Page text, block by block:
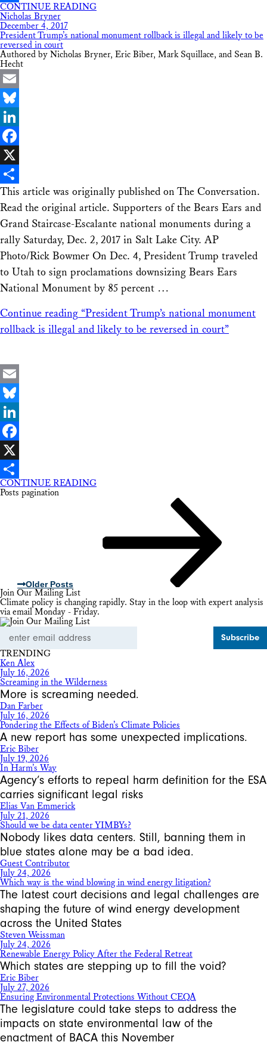
Share
CONTINUE READING
Nicholas Bryner
December 4, 2017
President Trump’s national monument rollback is illegal and likely to be
reversed in court
Authored by Nicholas Bryner, Eric Biber, Mark Squillace, and Sean B.
Hecht
Email
Bluesky
LinkedIn
Facebook
X
Share
This article was originally published on The Conversation.
Read the original article. Supporters of the Bears Ears and
Grand Staircase-Escalante national monuments during a
rally Saturday, Dec. 2, 2017 in Salt Lake City. AP
Photo/Rick Bowmer On Dec. 4, President Trump traveled
to Utah to sign proclamations downsizing Bears Ears
National Monument by 85 percent …
Continue reading “President Trump’s national monument
rollback is illegal and likely to be reversed in court”
Email
Bluesky
LinkedIn
Facebook
X
Share
CONTINUE READING
Posts pagination
Older Posts
Join Our Mailing List
Climate policy is changing rapidly. Stay in the loop with expert analysis
via email Monday - Friday.
Address
TRENDING
Ken Alex
July 16, 2026
Screaming in the Wilderness
More is screaming needed.
Dan Farber
July 16, 2026
Pondering the Effects of Biden’s Climate Policies
A new report has some unexpected implications.
Eric Biber
July 19, 2026
In Harm’s Way
Agency’s efforts to repeal harm definition for the ESA
carries significant legal risks
Elias Van Emmerick
July 21, 2026
Should we be data center YIMBYs?
Nobody likes data centers. Still, banning them in
blue states alone may be a bad idea.
Guest Contributor
July 24, 2026
Which way is the wind blowing in wind energy litigation?
The latest court decisions and legal challenges are
shaping the future of wind energy development
across the United States
Steven Weissman
July 24, 2026
Renewable Energy Policy After the Federal Retreat
Which states are stepping up to fill the void?
Eric Biber
July 27, 2026
Ensuring Environmental Protections Without CEQA
The legislature could take steps to address the
impacts on state environmental law of the
enactment of BACA this November